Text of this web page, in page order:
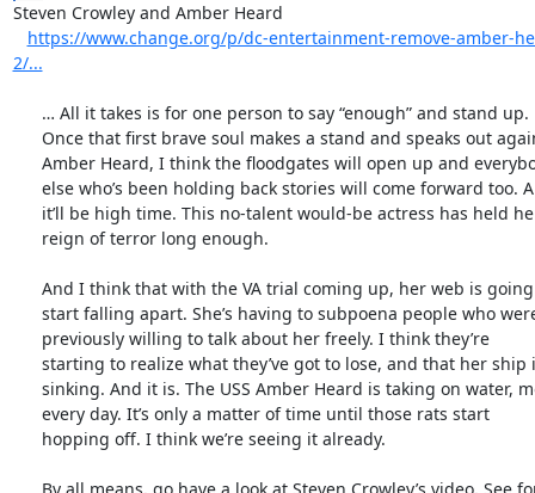
Steven Crowley and Amber Heard
https://www.change.org/p/dc-entertainment-remove-amber-
2/...